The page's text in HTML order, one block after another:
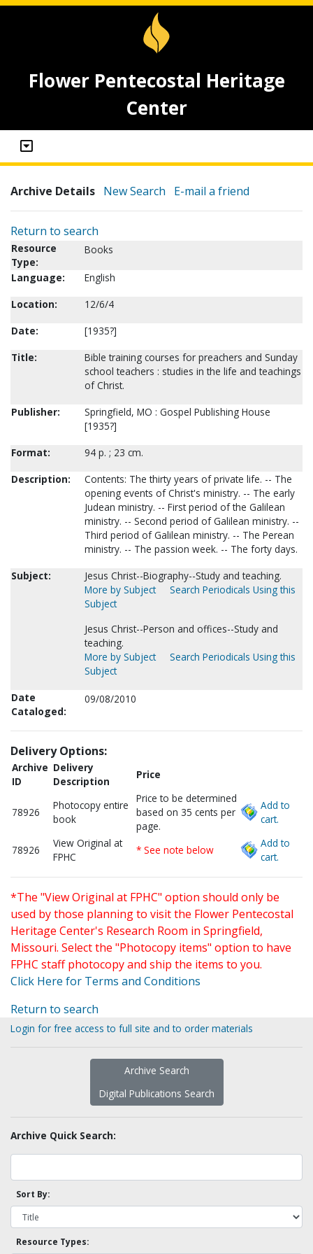
Flower Pentecostal Heritage
Center
Archive Details New Search E-mail a friend
Return to search
Resource
Type:
Books
Language:
English
Location:
12/6/4
Date:
[1935?]
Title:
Bible training courses for preachers and Sunday
school teachers : studies in the life and teachings
of Christ.
Publisher:
Springfield, MO : Gospel Publishing House
[1935?]
Format:
94 p. ; 23 cm.
Description:
Contents: The thirty years of private life. -- The
opening events of Christ's ministry. -- The early
Judean ministry. -- First period of the Galilean
ministry. -- Second period of Galilean ministry. --
Third period of Galilean ministry. -- The Perean
ministry. -- The passion week. -- The forty days.
Subject:
Jesus Christ--Biography--Study and teaching.
More by Subject
Search Periodicals Using this
Subject
Jesus Christ--Person and offices--Study and
teaching.
More by Subject
Search Periodicals Using this
Subject
Date
Cataloged:
09/08/2010
Delivery Options:
Archive
ID
Delivery
Description
Price
78926
Photocopy entire
book
Price to be determined
based on 35 cents per
page.
Add to
cart.
78926
View Original at
FPHC
* See note below
Add to
cart.
*The "View Original at FPHC" option should only be
used by those planning to visit the Flower Pentecostal
Heritage Center's Research Room in Springfield,
Missouri. Select the "Photocopy items" option to have
FPHC staff photocopy and ship the items to you.
Click Here for Terms and Conditions
Return to search
Login for free access to full site and to order materials
Archive Search
Digital Publications Search
Archive Quick Search:
Sort By:
Resource Types: